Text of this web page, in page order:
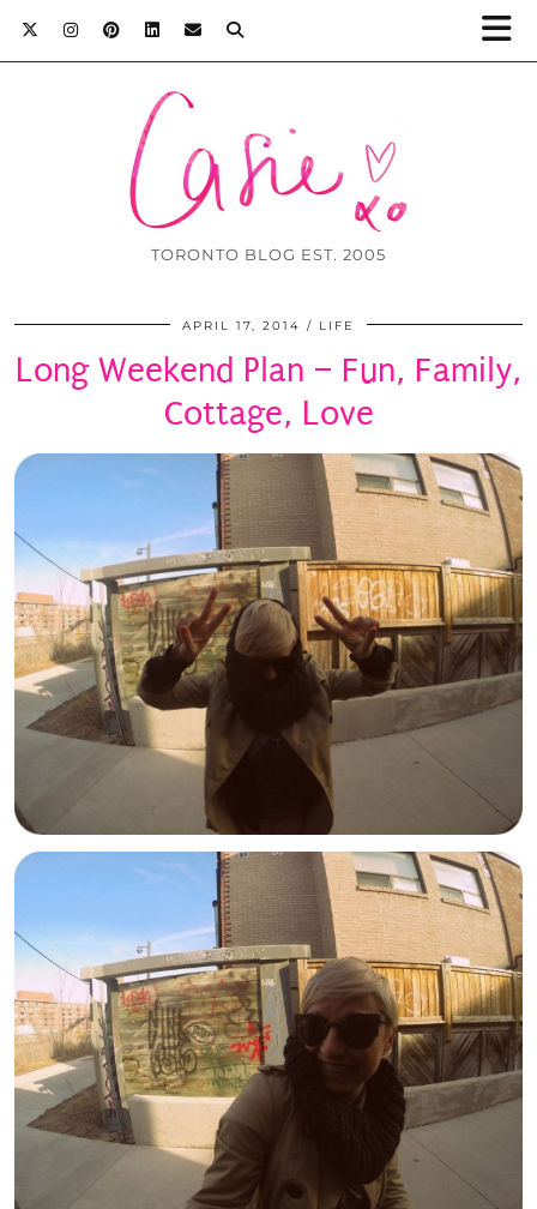
TORONTO BLOG EST. 2005
APRIL 17, 2014 LIFE
Long Weekend Plan – Fun, Family,
Cottage, Love